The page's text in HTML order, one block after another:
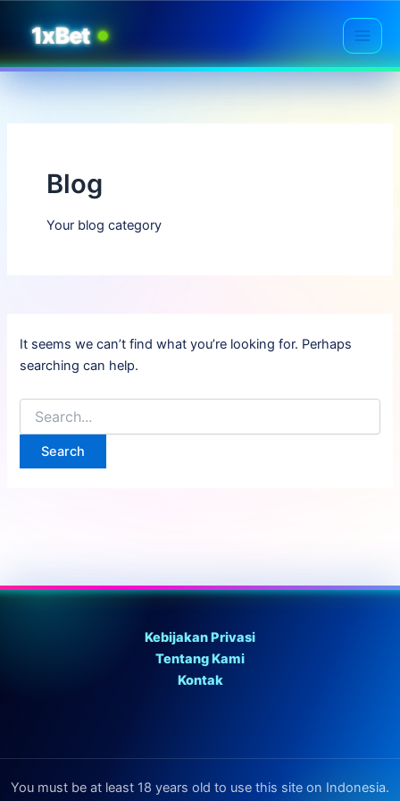
content
1xBet
Main
Blog
Your blog category
It seems we can’t find what you’re looking for. Perhaps
searching can help.
for:
Kebijakan Privasi
Tentang Kami
Kontak
You must be at least 18 years old to use this site on Indonesia.